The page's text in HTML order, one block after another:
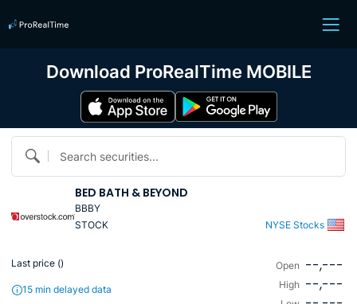
Search securities...
BED BATH & BEYOND
BBBY
STOCK
NYSE Stocks
Last price ()
15 min delayed data
Open --,---
High --,---
Download ProRealTime MOBILE